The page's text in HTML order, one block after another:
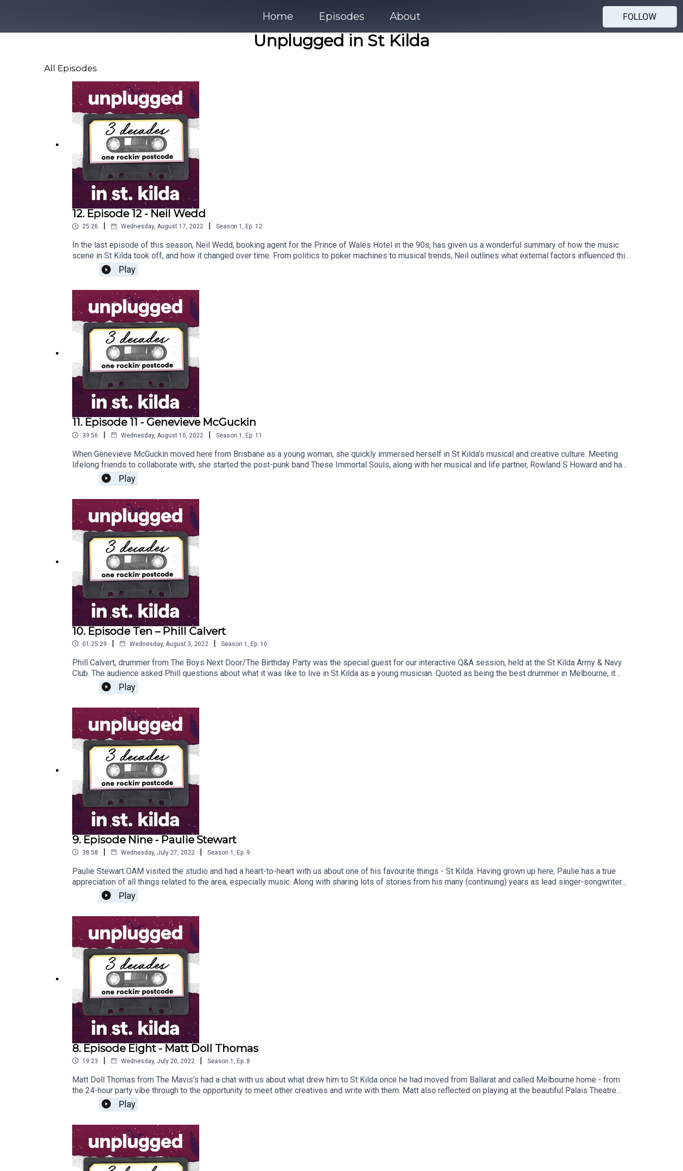
Home Episodes About FOLLOW
Unplugged in St Kilda
All Episodes
12. Episode 12 - Neil Wedd
25:26 Wednesday, August 17, 2022 Season 1 , Ep. 12
In the last episode of this season, Neil Wedd, booking agent for the Prince of Wales Hotel in the 90s, has given us a wonderful summary of how the music
scene in St Kilda took off, and how it changed over time. From politics to poker machines to musical trends, Neil outlines what external factors influenced this
rockin’ suburb.Play
11. Episode 11 - Genevieve McGuckin
39:56 | Wednesday, August 10, 2022 | Season 1 Ep. 11
When Genevieve McGuckin moved here from Brisbane as a young woman, she quickly immersed herself in St Kilda's musical and creative culture. Meeting
lifelong friends to collaborate with, she started the post-punk band These Immortal Souls, along with her musical and life partner, Rowland S Howard and has
also contributed to many other bands and artists' work. Now a long-term resident, Genevieve hasn't stopped doing what we all love doing here - looking up at
St Kilda's buildings and wondering about their stories. It was lovely to have Gen in the studio to share her St Kilda moments with us!
Play
10. Episode Ten – Phill Calvert
01:25:29 | Wednesday, August 3, 2022 | Season 1 Ep. 10
Phill Calvert, drummer from The Boys Next Door/The Birthday Party was the special guest for our interactive Q&A session, held at the St Kilda Army & Navy
Club. The audience asked Phill questions about what it was like to live in St Kilda as a young musician. Quoted as being the best drummer in Melbourne, it
was fantastic to hear first-hand from one of the pioneers of the Australian post-punk scene.
Play
9. Episode Nine - Paulie Stewart
38:58 | Wednesday, July 27, 2022 | Season 1 Ep. 9
Paulie Stewart OAM visited the studio and had a heart-to-heart with us about one of his favourite things - St Kilda. Having grown up here, Paulie has a true
appreciation of all things related to the area, especially music. Along with sharing lots of stories from his many (continuing) years as lead singer-songwriter
of the Painters & Dockers band, Paulie also reflected on having such deep family connections to the suburb and how the special place it holds in his heart led
him to win the Essence of St Kilda essay prize.
Play
8. Episode Eight - Matt Doll Thomas
19:23 | Wednesday, July 20, 2022 | Season 1 Ep. 8
Matt Doll Thomas from The Mavis's had a chat with us about what drew him to St Kilda once he had moved from Ballarat and called Melbourne home - from
the 24-hour party vibe through to the opportunity to meet other creatives and write with them. Matt also reflected on playing at the beautiful Palais Theatre
when The Mavis’s toured with Kylie Minogue.
Play